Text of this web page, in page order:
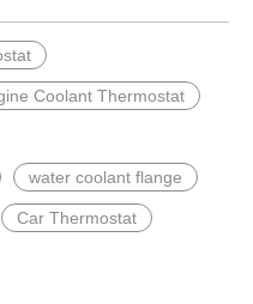
Coolant Thermostat
water coolant flange
Car Thermostat